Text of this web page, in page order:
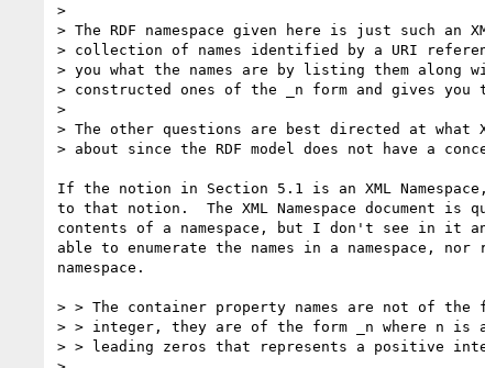
>
> The RDF namespace given here is just such an
> collection of names identified by a URI
> you what the names are by listing them along
> constructed ones of the _n form and gives you
>
> The other questions are best directed at what
> about since the RDF model does not have a
If the notion in Section 5.1 is an XML
to that notion.  The XML Namespace document is
contents of a namespace, but I don't see in it
able to enumerate the names in a namespace, nor
namespace.
> > The container property names are not of
> > integer, they are of the form _n where n is
> > leading zeros that represents a positive